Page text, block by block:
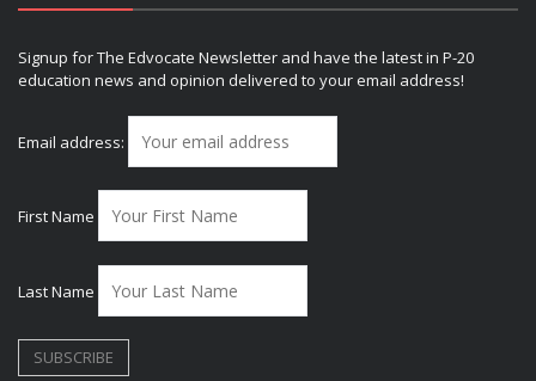
Signup for The Edvocate Newsletter and have the latest in P-20
education news and opinion delivered to your email address!
Email address:
First Name
Last Name